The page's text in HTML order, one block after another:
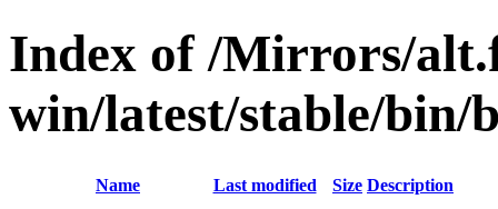
Index of /Mirrors/
win/latest/stable/bin/
Name Last modified Size Description